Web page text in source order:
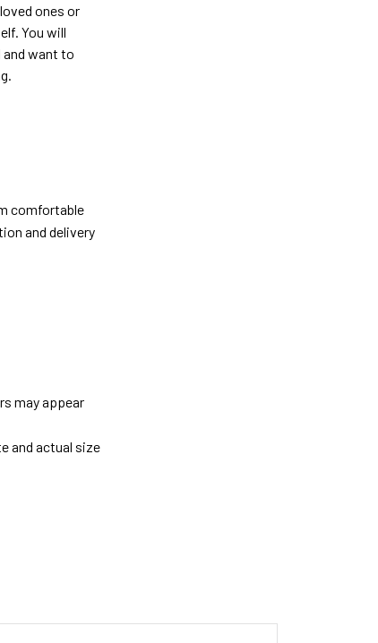
ones or
You will
want to
comfortable
and delivery
may appear
and actual size